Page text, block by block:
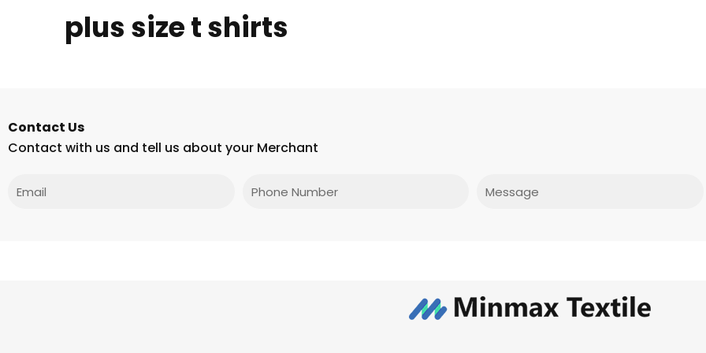
plus size t shirts
Contact Us
Contact with us and tell us about your Merchant